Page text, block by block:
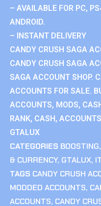
– AVAILABLE FOR PC,
ANDROID.
– INSTANT DELIVERY
CANDY CRUSH SAGA
CANDY CRUSH SAGA
SAGA ACCOUNT SHOP.
ACCOUNTS FOR SALE.
ACCOUNTS, MODS,
RANK, CASH,
GTALUX
CATEGORIES BOOSTING,
& CURRENCY, GTALUX,
TAGS CANDY CRUSH
MODDED ACCOUNTS,
ACCOUNTS, CANDY